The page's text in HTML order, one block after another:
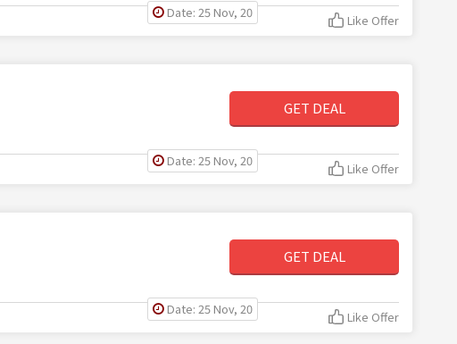
Date: 25 Nov, 20 Like Offer
GET DEAL
Date: 25 Nov, 20 Like Offer
GET DEAL
Date: 25 Nov, 20 Like Offer